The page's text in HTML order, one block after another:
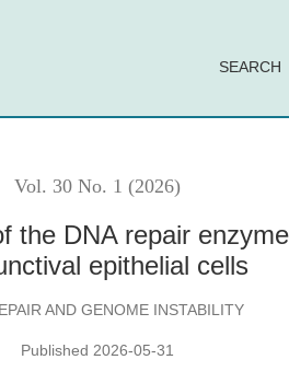
SEARCH
Vol. 30 No. 1 (2026)
the DNA repair
epithelial cells
AND GENOME INSTABILITY
Published 2026-05-31